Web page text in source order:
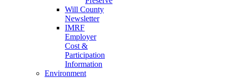
Will County
Newsletter
IMRF
Employer
Cost &
Participation
Information
Environment